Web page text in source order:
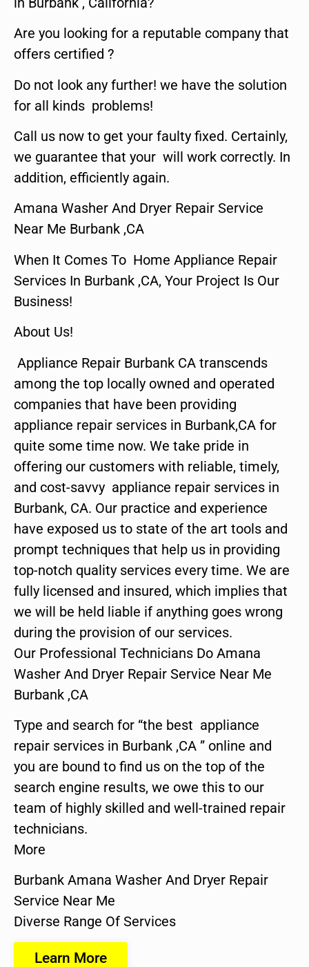
Are you looking for a reputable company that
offers certified ?
Do not look any further! we have the solution
for all kinds problems!
Call us now to get your faulty fixed. Certainly,
we guarantee that your will work correctly. In
addition, efficiently again.
Amana Washer And Dryer Repair Service
Near Me Burbank ,CA
When It Comes To Home Appliance Repair
Services In Burbank ,CA, Your Project Is Our
Business!
About Us!
Appliance Repair Burbank CA transcends
among the top locally owned and operated
companies that have been providing
appliance repair services in Burbank,CA for
quite some time now. We take pride in
offering our customers with reliable, timely,
and cost-savvy appliance repair services in
Burbank, CA. Our practice and experience
have exposed us to state of the art tools and
prompt techniques that help us in providing
top-notch quality services every time. We are
fully licensed and insured, which implies that
we will be held liable if anything goes wrong
during the provision of our services.
Our Professional Technicians Do Amana
Washer And Dryer Repair Service Near Me
Burbank ,CA
Type and search for “the best appliance
repair services in Burbank ,CA ” online and
you are bound to find us on the top of the
search engine results, we owe this to our
team of highly skilled and well-trained repair
technicians.
More
Burbank Amana Washer And Dryer Repair
Service Near Me
Diverse Range Of Services
Learn More